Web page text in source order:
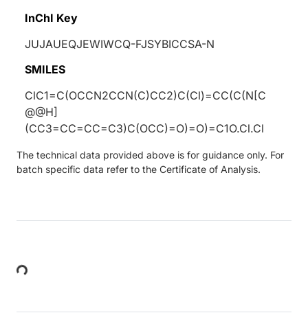
InChI Key
JUJAUEQJEWIWCQ-FJSYBICCSA-N
SMILES
ClC1=C(OCCN2CCN(C)CC2)C(Cl)=CC(C(N[C
@@H]
(CC3=CC=CC=C3)C(OCC)=O)=O)=C1O.Cl.Cl
The technical data provided above is for guidance only. For
batch specific data refer to the Certificate of Analysis.
Loading...